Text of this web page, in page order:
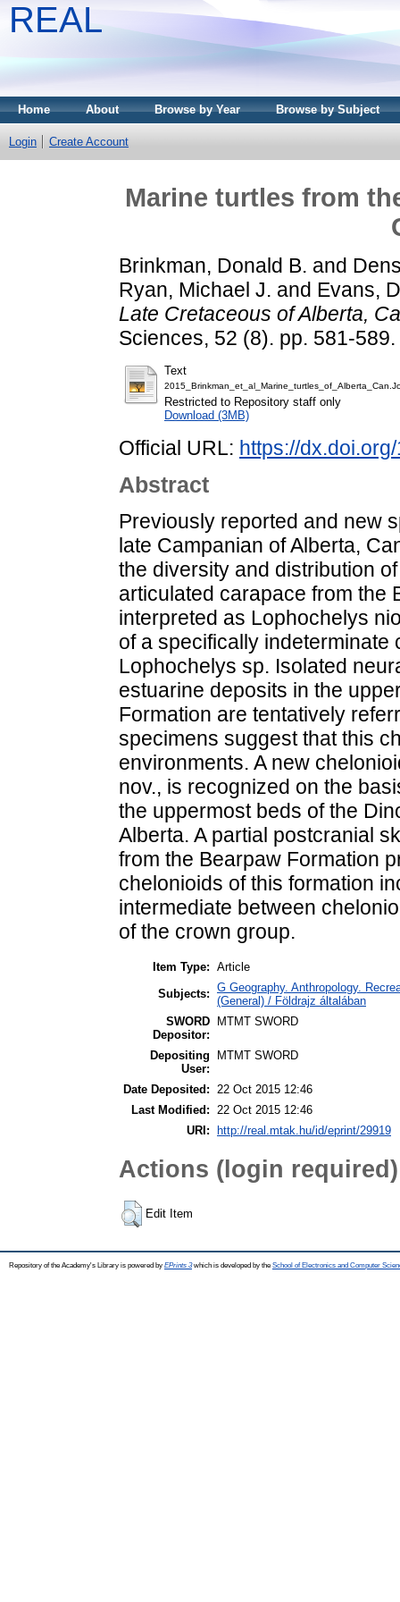
REAL
Home About Browse by Year Browse by Subject
Login Create Account
Marine turtles from
Brinkman, Donald B. and
Ryan, Michael J. and Evans,
Late Cretaceous of Alberta,
Sciences, 52 (8). pp. 581-
Text
Restricted to Repository staff only
Download (3MB)
Official URL: https://
Abstract
Previously reported and new
late Campanian of Alberta,
the diversity and distribution
articulated carapace from the
interpreted as Lophochelys
of a specifically
Lophochelys sp. Isolated
estuarine deposits in the
Formation are tentatively
specimens suggest that this
environments. A new
nov., is recognized on the
the uppermost beds of the
Alberta. A partial postcranial
from the Bearpaw Formation
chelonioids of this formation
intermediate between
of the crown group.
Item Type: Article
Subjects: G Geography. Anthropology.
(General) / Földrajz általában
SWORD
Depositor:
MTMT SWORD
Depositing
User:
MTMT SWORD
Date Deposited:
22 Oct 2015 12:46
Last Modified:
22 Oct 2015 12:46
URI:
http://real.mtak.hu/id/eprint/29919
Actions (login required)
Edit Item
Repository of the Academy's Library is powered by EPrints 3which is developed by the School of Electronics and Computer